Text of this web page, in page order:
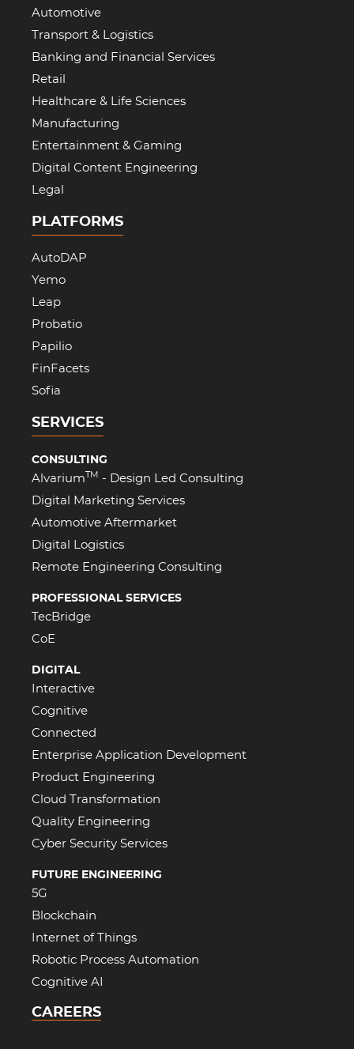
Automotive
Transport & Logistics
Banking and Financial Services
Retail
Healthcare & Life Sciences
Manufacturing
Entertainment & Gaming
Digital Content Engineering
Legal
PLATFORMS
AutoDAP
Yemo
Leap
Probatio
Papilio
FinFacets
Sofia
SERVICES
CONSULTING
Alvarium TM
- Design Led Consulting
Digital Marketing Services
Automotive Aftermarket
Digital Logistics
Remote Engineering Consulting
PROFESSIONAL SERVICES
TecBridge
CoE
DIGITAL
Interactive
Cognitive
Connected
Enterprise Application Development
Product Engineering
Cloud Transformation
Quality Engineering
Cyber Security Services
FUTURE ENGINEERING
5G
Blockchain
Internet of Things
Robotic Process Automation
Cognitive AI
CAREERS